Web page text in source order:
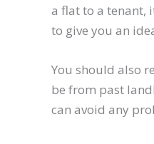
a flat to a tenant,
to give you an
You should also
be from past
can avoid any